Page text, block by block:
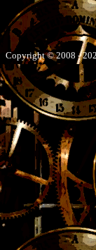
Copyright © 2008 -